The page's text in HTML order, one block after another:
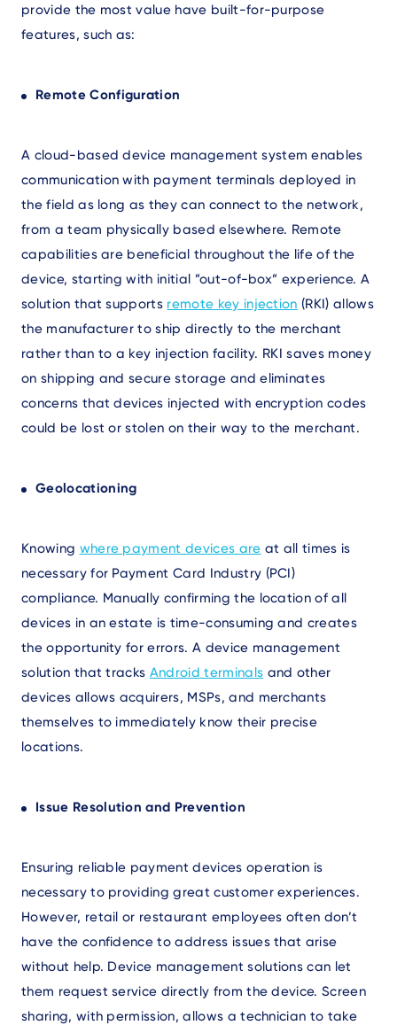
provide the most value have built-for-purpose
features, such as:
Remote Configuration
A cloud-based device management system enables
communication with payment terminals deployed in
the field as long as they can connect to the network,
from a team physically based elsewhere. Remote
capabilities are beneficial throughout the life of the
device, starting with initial ”out-of-box” experience. A
solution that supports remote key injection (RKI) allows
the manufacturer to ship directly to the merchant
rather than to a key injection facility. RKI saves money
on shipping and secure storage and eliminates
concerns that devices injected with encryption codes
could be lost or stolen on their way to the merchant.
Geolocationing
Knowing where payment devices are at all times is
necessary for Payment Card Industry (PCI)
compliance. Manually confirming the location of all
devices in an estate is time-consuming and creates
the opportunity for errors. A device management
solution that tracks Android terminals and other
devices allows acquirers, MSPs, and merchants
themselves to immediately know their precise
locations.
Issue Resolution and Prevention
Ensuring reliable payment devices operation is
necessary to providing great customer experiences.
However, retail or restaurant employees often don’t
have the confidence to address issues that arise
without help. Device management solutions can let
them request service directly from the device. Screen
sharing, with permission, allows a technician to take